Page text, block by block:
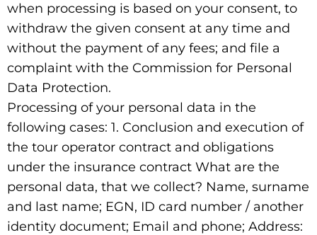
when processing is based on your consent, to
withdraw the given consent at any time and
without the payment of any fees; and file a
complaint with the Commission for Personal
Data Protection.
Processing of your personal data in the
following cases: 1. Conclusion and execution of
the tour operator contract and obligations
under the insurance contract What are the
personal data, that we collect? Name, surname
and last name; EGN, ID card number / another
identity document; Email and phone; Address: